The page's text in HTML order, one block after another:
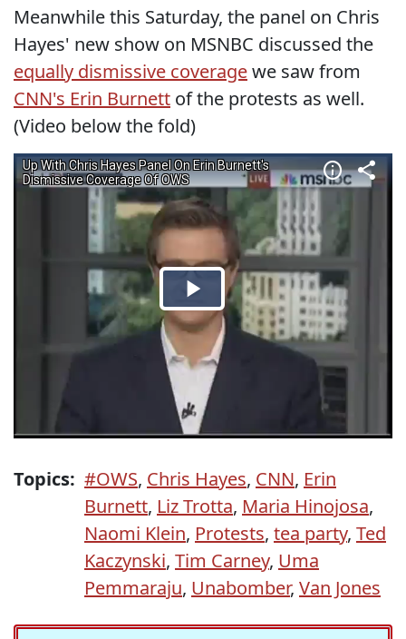
Meanwhile this Saturday, the panel on Chris
Hayes' new show on MSNBC discussed the
equally dismissive coveragewe saw from
CNN's Erin Burnett of the protests as well.
(Video below the fold)
Topics: #OWS, Chris Hayes, CNN, Erin
Burnett, Liz Trotta, Maria Hinojosa,
Naomi Klein, Protests, tea party, Ted
Kaczynski, Tim Carney, Uma
Pemmaraju, Unabomber, Van Jones